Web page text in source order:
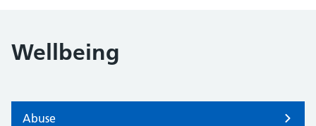
Wellbeing
Abuse